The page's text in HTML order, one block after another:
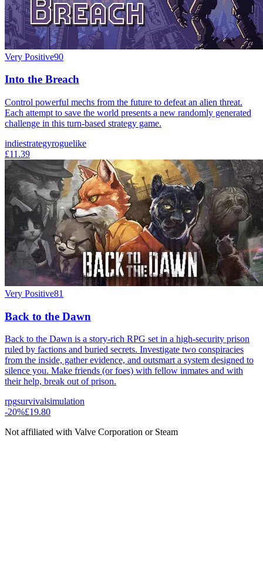
Very Positive90
Into the Breach
Control powerful mechs from the future to defeat an alien threat.
Each attempt to save the world presents a new randomly generated
challenge in this turn-based strategy game.
indiestrategyroguelike
£11.39
Very Positive81
Back to the Dawn
Back to the Dawn is a story-rich RPG set in a high-security prison
ruled by factions and buried secrets. Investigate two conspiracies
from the inside, gather evidence, and outsmart a system designed to
silence you. Make friends (or foes) with fellow inmates and with
their help, break out of prison.
rpgsurvivalsimulation
-20%£19.80
Not affiliated with Valve Corporation or Steam